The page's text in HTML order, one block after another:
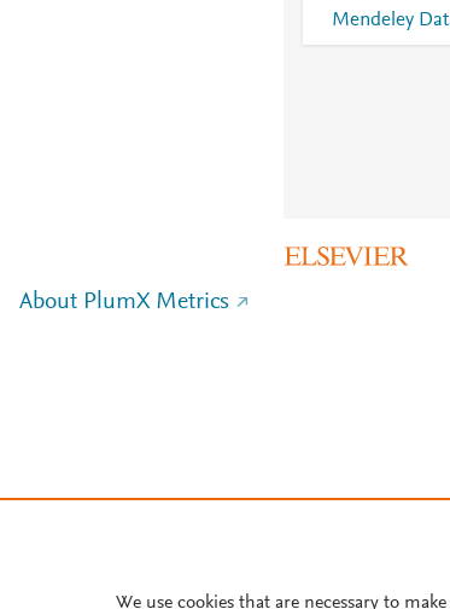
Mendeley
About PlumX Metrics
We use cookies that are necessary to